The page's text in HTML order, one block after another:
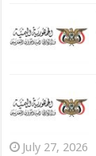
July 27, 2026